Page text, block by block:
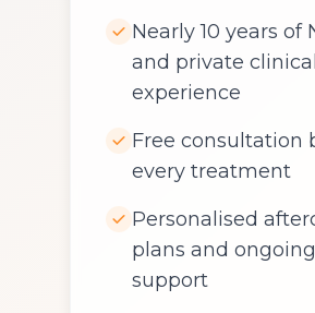
Nearly 10 years of
and private clinical
experience
Free consultation
every treatment
Personalised
plans and ongoing
support